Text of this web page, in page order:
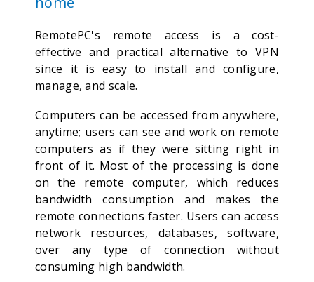
RemotePC's remote access is a cost-
effective and practical alternative to VPN
since it is easy to install and configure,
manage, and scale.
Computers can be accessed from anywhere,
anytime; users can see and work on remote
computers as if they were sitting right in
front of it. Most of the processing is done
on the remote computer, which reduces
bandwidth consumption and makes the
remote connections faster. Users can access
network resources, databases, software,
over any type of connection without
consuming high bandwidth.